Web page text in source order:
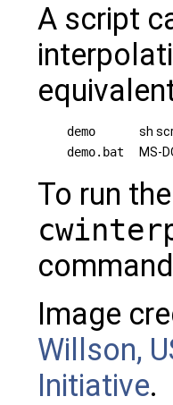
A script
demo
sh
demo.bat
MS-
To run
command
Image
Willson,
Initiative.